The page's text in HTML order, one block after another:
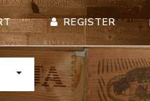
REGISTER
TOGGLE DROPDOWN